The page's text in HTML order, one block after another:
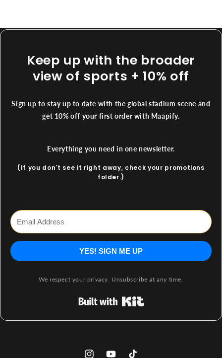
Keep up with the broader
view of sports + 10% off
Sign up to stay up to date with the global stadium scene and
get 10% off your first order with Maapify.
Everything you need in one newsletter.
(If you don't see it right away, check your promotions
folder.)
YES! SIGN ME UP
We respect your privacy. Unsubscribe at any time.